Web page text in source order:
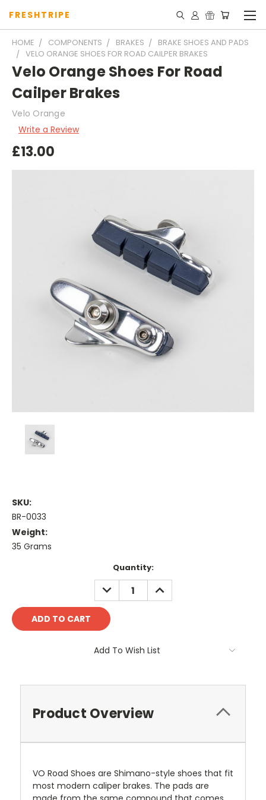
FRESHTRIPE
HOME COMPONENTS BRAKES
BRAKE SHOES AND PADS
VELO ORANGE SHOES FOR ROAD CAILPER BRAKES
Velo Orange Shoes For Road
Cailper Brakes
Velo Orange
Write a Review
£13.00
SKU:
BR-0033
Weight:
35 Grams
Quantity:
DECREASE
QUANTITY:
INCREASE
QUANTITY:
Add To Wish List
Product Overview
VO Road Shoes are Shimano-style shoes that fit
most modern caliper brakes. The pads are